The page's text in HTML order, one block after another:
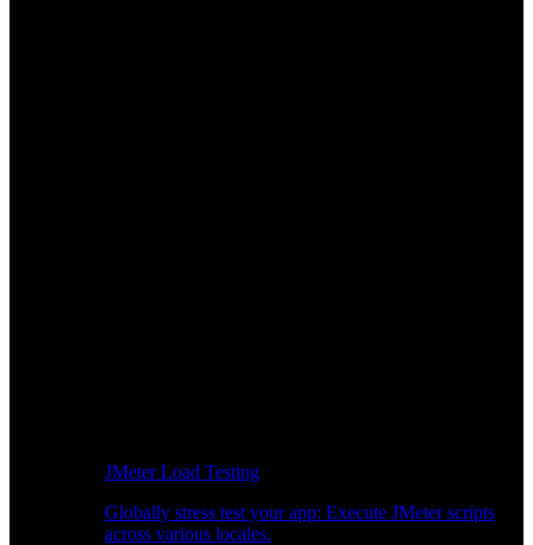
JMeter Load Testing
Globally stress test your app: Execute JMeter scripts
across various locales.